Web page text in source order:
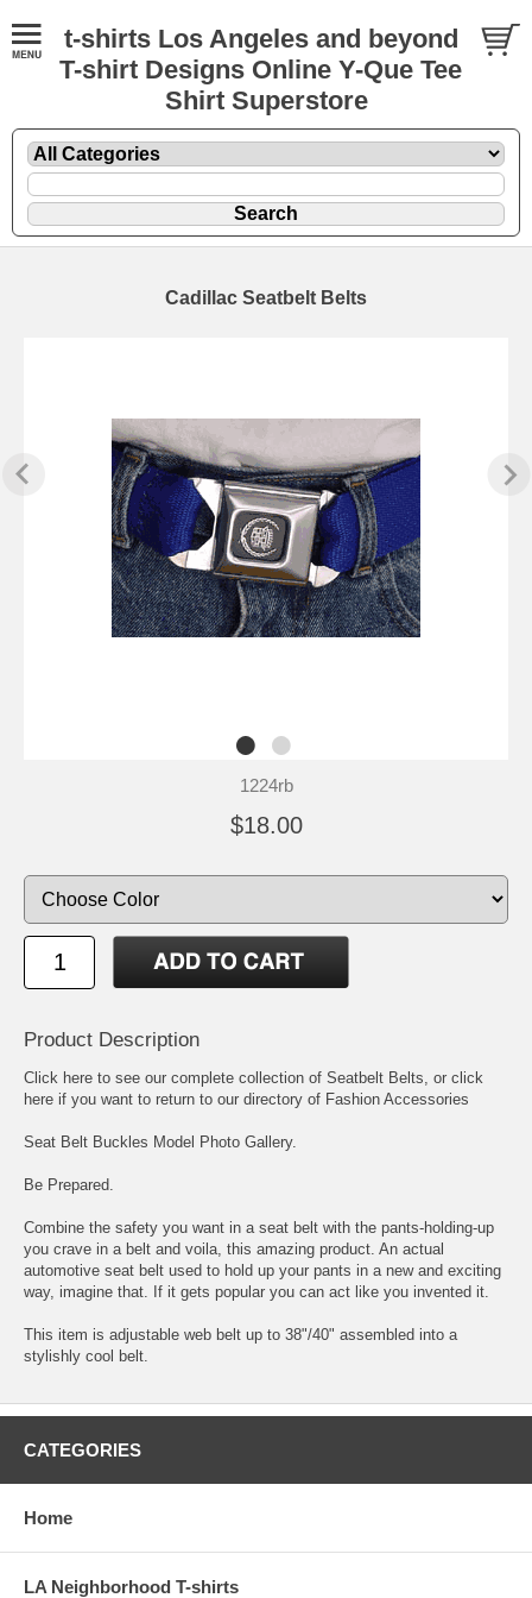
t-shirts Los Angeles and beyond
T-shirt Designs Online Y-Que Tee
Shirt Superstore
Cadillac Seatbelt Belts
1224rb
$18.00
Product Description
Click here to see our complete collection of Seatbelt Belts , or click
here if you want to return to our directory of Fashion Accessories
Seat Belt Buckles Model Photo Gallery.
Be Prepared.
Combine the safety you want in a seat belt with the pants-holding-up
you crave in a belt and voila, this amazing product. An actual
automotive seat belt used to hold up your pants in a new and exciting
way, imagine that. If it gets popular you can act like you invented it.
This item is adjustable web belt up to 38"/40" assembled into a
stylishly cool belt.
CATEGORIES
Home
LA Neighborhood T-shirts